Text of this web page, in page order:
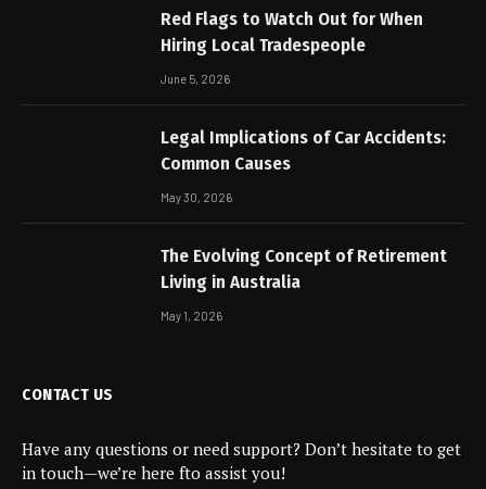
Red Flags to Watch Out for When
Hiring Local Tradespeople
June 5, 2026
Legal Implications of Car Accidents:
Common Causes
May 30, 2026
The Evolving Concept of Retirement
Living in Australia
May 1, 2026
CONTACT US
Have any questions or need support? Don’t hesitate to get
in touch—we’re here fto assist you!